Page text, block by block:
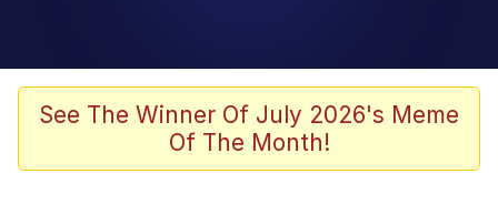
Evelyn Smith Smiling /
Evelynsmithhhhh Stare
67 Meme
See The Winner Of July 2026's Meme
Of The Month!